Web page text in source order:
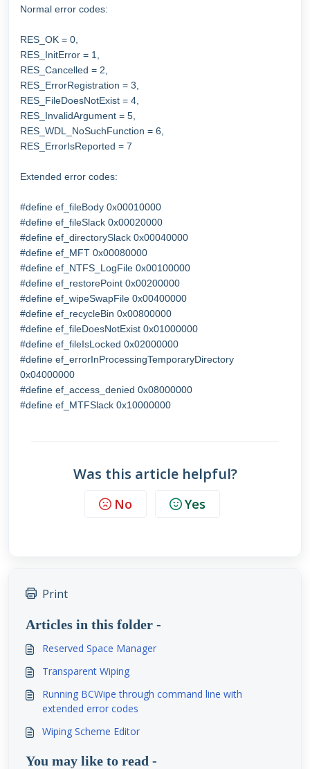
Normal error codes:
RES_OK = 0,
RES_InitError = 1,
RES_Cancelled = 2,
RES_ErrorRegistration = 3,
RES_FileDoesNotExist = 4,
RES_InvalidArgument = 5,
RES_WDL_NoSuchFunction = 6,
RES_ErrorIsReported = 7
Extended error codes:
#define ef_fileBody 0x00010000
#define ef_fileSlack 0x00020000
#define ef_directorySlack 0x00040000
#define ef_MFT 0x00080000
#define ef_NTFS_LogFile 0x00100000
#define ef_restorePoint 0x00200000
#define ef_wipeSwapFile 0x00400000
#define ef_recycleBin 0x00800000
#define ef_fileDoesNotExist 0x01000000
#define ef_fileIsLocked 0x02000000
#define ef_errorInProcessingTemporaryDirectory
0x04000000
#define ef_access_denied 0x08000000
#define ef_MTFSlack 0x10000000
Was this article helpful?
No Yes
Print
Articles in this folder -
Reserved Space Manager
Transparent Wiping
Running BCWipe through command line with
extended error codes
Wiping Scheme Editor
You may like to read -